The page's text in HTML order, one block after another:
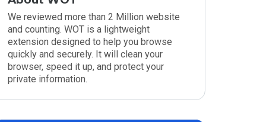
We reviewed more than 2 Million website
and counting. WOT is a lightweight
extension designed to help you browse
quickly and securely. It will clean your
browser, speed it up, and protect your
private information.